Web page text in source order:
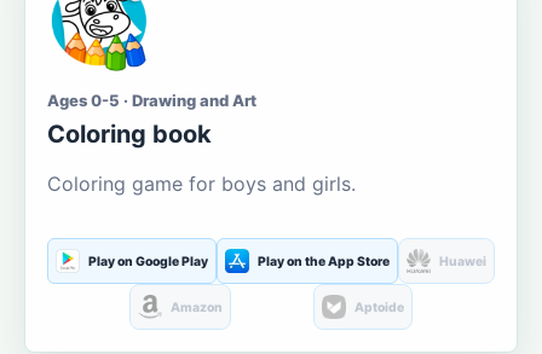
Ages 0-5 · Drawing and Art
Coloring book
Coloring game for boys and girls.
Play on Google Play Play on the App Store Huawei
Amazon Aptoide